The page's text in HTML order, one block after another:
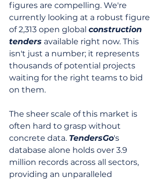
figures are compelling. We're
currently looking at a robust figure
of 2,313 open global construction
tenders available right now. This
isn't just a number; it represents
thousands of potential projects
waiting for the right teams to bid
on them.
The sheer scale of this market is
often hard to grasp without
concrete data. TendersGo's
database alone holds over 3.9
million records across all sectors,
providing an unparalleled